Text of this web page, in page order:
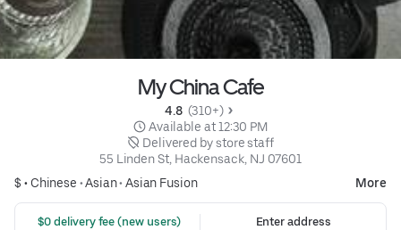
My China Cafe
4.8 (310+)
Available at 12:30 PM
Delivered by store staff
55 Linden St, Hackensack, NJ 07601
$ • Chinese •Asian• Asian Fusion More
$0 delivery fee (new users)
Enter address